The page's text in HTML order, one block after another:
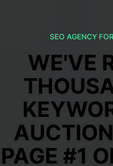
SEO AGENCY
WE'VE
PAGE #1